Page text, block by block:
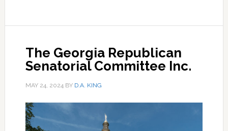
The Georgia Republican
Senatorial Committee Inc.
MAY 24, 2024 BY D.A. KING